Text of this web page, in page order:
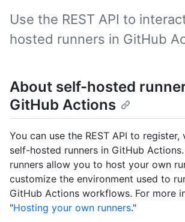
Use the REST API to
hosted runners in GitHub
About self-hosted
GitHub Actions
You can use the REST API to register,
self-hosted runners in GitHub
runners allow you to host your own
customize the environment used to
GitHub Actions workflows. For more
"Hosting your own runners."